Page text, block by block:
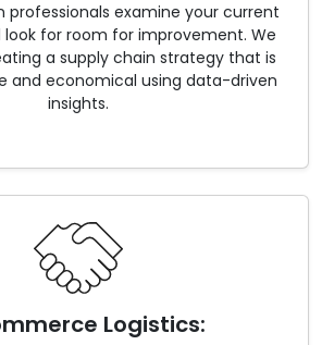
professionals examine your current
look for room for improvement. We
a supply chain strategy that is
and economical using data-driven
insights.
Logistics: